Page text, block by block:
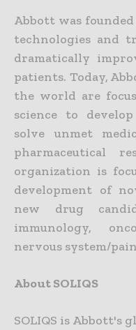
Abbott was
technologies and
dramatically
patients. Today,
the world are
science to
solve unmet
pharmaceutical
organization is
development of
new drug
immunology,
nervous system/
About SOLIQS
SOLIQS is Abbott's